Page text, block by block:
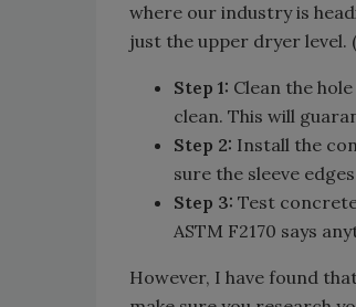
where our industry is
just the upper dryer level.
Step 1: Clean the
clean. This will
Step 2: Install the
sure the sleeve
Step 3: Test
ASTM F2170 says
However, I have found